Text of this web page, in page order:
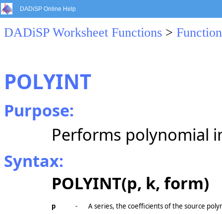
DADiSP Online Help
DADiSP Worksheet Functions >
POLYINT
Purpose:
Performs polynomial
Syntax:
POLYINT(p, k, form)
p -
A series, the coefficients of the source